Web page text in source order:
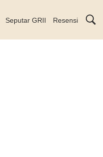
Seputar GRII Resensi